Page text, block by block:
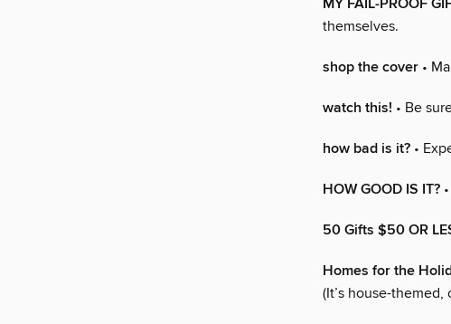
MY FAIL-PROOF
themselves.
shop the cover •
watch this! • Be
how bad is it? •
HOW GOOD IS IT?
50 Gifts $50 OR
Homes for the
(It’s house-themed,